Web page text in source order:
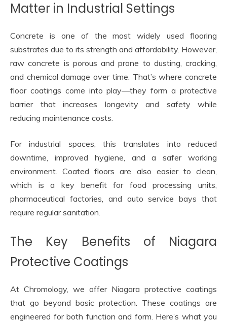
Matter in Industrial Settings
Concrete is one of the most widely used flooring
substrates due to its strength and affordability. However,
raw concrete is porous and prone to dusting, cracking,
and chemical damage over time. That’s where concrete
floor coatings come into play—they form a protective
barrier that increases longevity and safety while
reducing maintenance costs.
For industrial spaces, this translates into reduced
downtime, improved hygiene, and a safer working
environment. Coated floors are also easier to clean,
which is a key benefit for food processing units,
pharmaceutical factories, and auto service bays that
require regular sanitation.
The Key Benefits of Niagara
Protective Coatings
At Chromology, we offer Niagara protective coatings
that go beyond basic protection. These coatings are
engineered for both function and form. Here’s what you